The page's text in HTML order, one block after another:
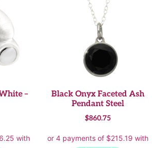
–
Black Onyx Faceted Ash
Pendant Steel
$860.75